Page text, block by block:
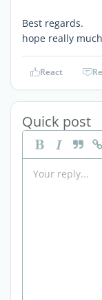
Best regards.
hope really
React
Quick post